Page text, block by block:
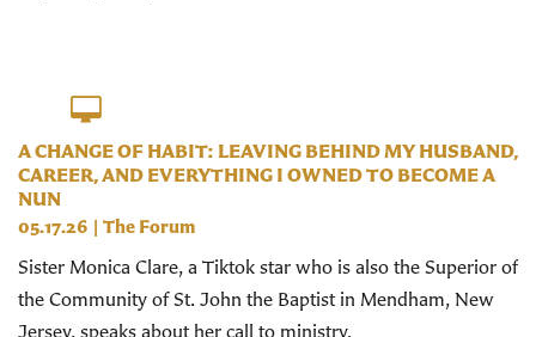
A CHANGE OF HABIT: LEAVING BEHIND MY HUSBAND,
CAREER, AND EVERYTHING I OWNED TO BECOME A
NUN
05.17.26 | The Forum
Sister Monica Clare, a Tiktok star who is also the Superior of
the Community of St. John the Baptist in Mendham, New
Jersey, speaks about her call to ministry.